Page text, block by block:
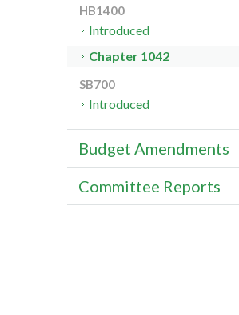
HB1400
Introduced
Chapter 1042
SB700
Introduced
Budget Amendments
Committee Reports